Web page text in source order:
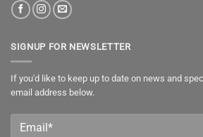
SIGNUP FOR NEWSLETTER
If you'd like to keep up to date on news and
email address below.